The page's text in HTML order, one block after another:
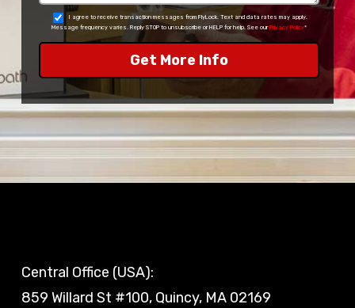
I agree to receive transaction messages from FlyLock. Text and data rates may apply.
Message frequency varies. Reply STOP to unsubscribe or HELP for help. See our Privacy Policy*
Central Office (USA):
859 Willard St #100, Quincy, MA 02169